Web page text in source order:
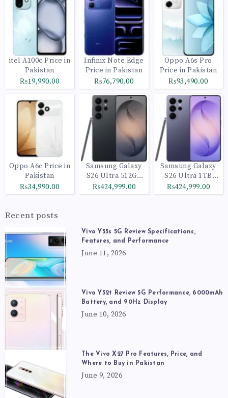
itel A100c Price in
Pakistan
₨19,990.00
Infinix Note Edge
Price in Pakistan
₨76,790.00
Oppo A6s Pro
Price in Pakistan
₨93,490.00
Oppo A6c Price in
Pakistan
₨34,990.00
Samsung Galaxy
S26 Ultra 512GB
Black
₨424,999.00
Samsung Galaxy
S26 Ultra 1TB
Cobalt Violet
₨424,999.00
Recent posts
Vivo Y55s 5G Review Specifications,
Features, and Performance
June 11, 2026
Vivo Y52t Review 5G Performance, 6000mAh
Battery, and 90Hz Display
June 10, 2026
The Vivo X27 Pro Features, Price, and
Where to Buy in Pakistan
June 9, 2026